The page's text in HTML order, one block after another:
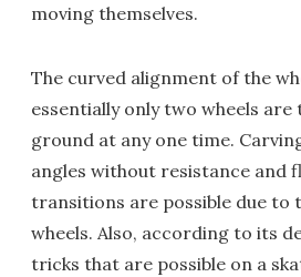
moving themselves.
The curved alignment of the
essentially only two wheels are
ground at any one time.
angles without resistance and
transitions are possible due to
wheels. Also, according to its
tricks that are possible on a